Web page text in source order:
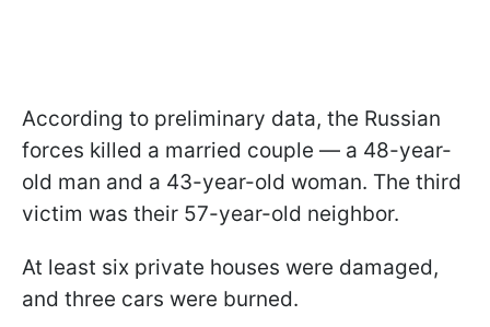
According to preliminary data, the Russian
forces killed a married couple — a 48-year-
old man and a 43-year-old woman. The third
victim was their 57-year-old neighbor.
At least six private houses were damaged,
and three cars were burned.